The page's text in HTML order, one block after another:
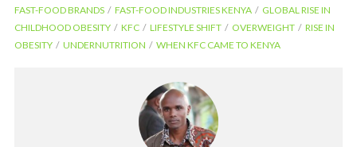
e
b
itt
er
ke
dI
at
s
p
p
e
gr
a
m
FAST-FOOD BRANDS FAST-FOOD INDUSTRIES KENYA
GLOBAL RISE IN
CHILDHOOD OBESITY
KFC LIFESTYLE SHIFT OVERWEIGHT
RISE IN
OBESITY
UNDERNUTRITION WHEN KFC CAME TO KENYA